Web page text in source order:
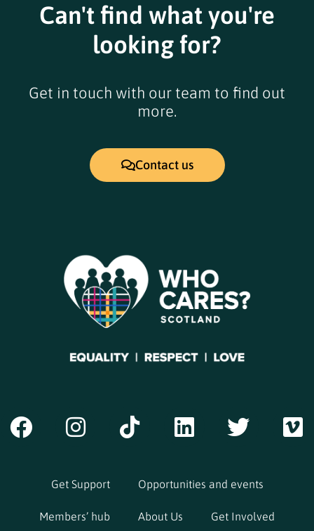
Can't find what you're
looking for?
Get in touch with our team to find out
more.
Contact us
Get Support Opportunities and events
Members’ hub About Us Get Involved